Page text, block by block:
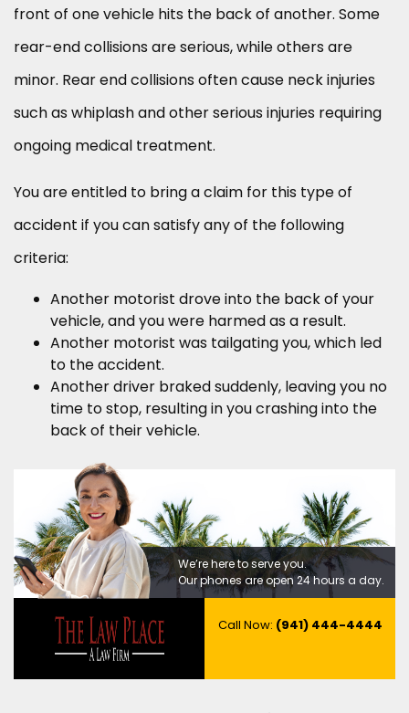
front of one vehicle hits the back of another. Some
rear-end collisions are serious, while others are
minor. Rear end collisions often cause neck injuries
such as whiplash and other serious injuries requiring
ongoing medical treatment.
You are entitled to bring a claim for this type of
accident if you can satisfy any of the following
criteria:
Another motorist drove into the back of your
vehicle, and you were harmed as a result.
Another motorist was tailgating you, which led
to the accident.
Another driver braked suddenly, leaving you no
time to stop, resulting in you crashing into the
back of their vehicle.
We’re here to serve you.
Our phones are open 24 hours a day.
Call Now: (941) 444-4444